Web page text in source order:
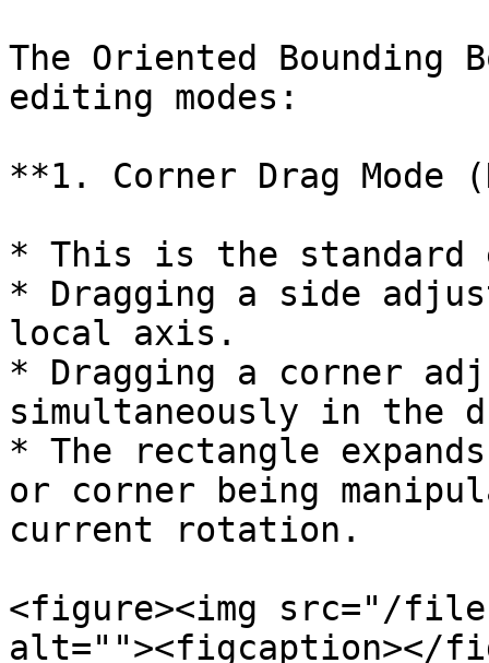
The Oriented Bounding
editing modes:
**1. Corner Drag
* This is the standard
* Dragging a side
local axis.
* Dragging a corner
simultaneously in the
* The rectangle
or corner being
current rotation.
<figure><img src="/files/
alt=""><figcaption></